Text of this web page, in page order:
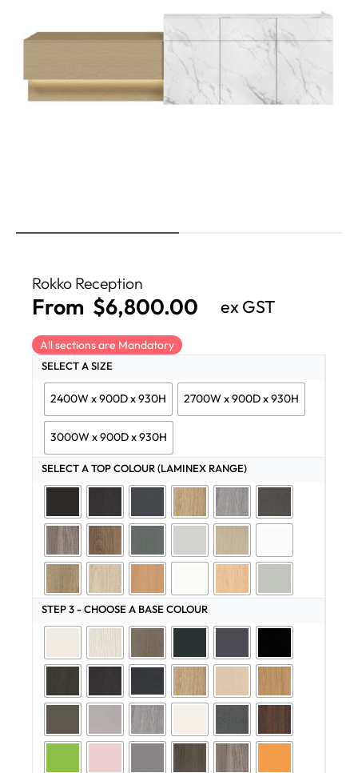
Rokko Reception
From $6,800.00 ex GST
All sections are Mandatory
SELECT A SIZE
2400W x 900D x 930H 2700W x 900D x 930H
3000W x 900D x 930H
SELECT A TOP COLOUR (LAMINEX RANGE)
STEP 3 - CHOOSE A BASE COLOUR